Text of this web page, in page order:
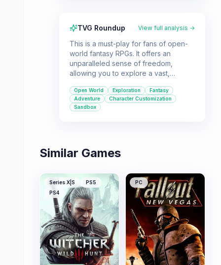
TVG Roundup View full analysis →
This is a must-play for fans of open-
world fantasy RPGs. It offers an
unparalleled sense of freedom,
allowing you to explore a vast,
path as the Dragonborn.
Open World Exploration
Fantasy
Adventure
Character Customization
Sandbox
Similar Games
Series X|S
PS5
PS4
PC